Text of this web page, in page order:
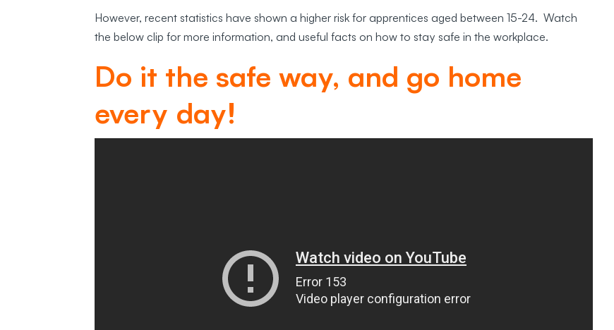
However, recent statistics have shown a higher risk for apprentices aged between 15-24. Watch
the below clip for more information, and useful facts on how to stay safe in the workplace.
Do it the safe way, and go home
every day!